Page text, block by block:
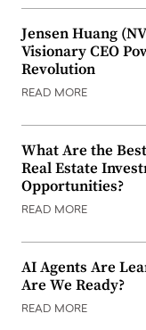
Jensen Huang
Visionary CEO
Revolution
READ MORE
What Are the
Real Estate
Opportunities?
READ MORE
AI Agents Are
Are We Ready?
READ MORE